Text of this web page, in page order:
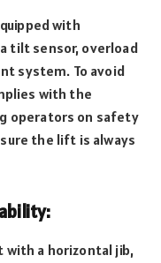
with
tilt sensor, overload
system. To avoid
with the
operators on safety
the lift is always
a horizontal jib,